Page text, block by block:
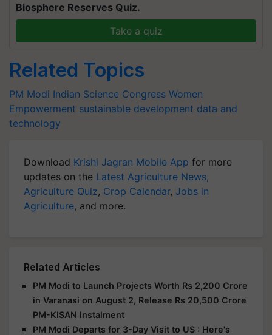
Biosphere Reserves Quiz.
Take a quiz
Related Topics
PM Modi Indian Science Congress Women
Empowerment sustainable development data and
technology
Download Krishi Jagran Mobile App for more
updates on the Latest Agriculture News,
Agriculture Quiz, Crop Calendar, Jobs in
Agriculture, and more.
Related Articles
PM Modi to Launch Projects Worth Rs 2,200 Crore
in Varanasi on August 2, Release Rs 20,500 Crore
PM-KISAN Instalment
PM Modi Departs for 3-Day Visit to US : Here's